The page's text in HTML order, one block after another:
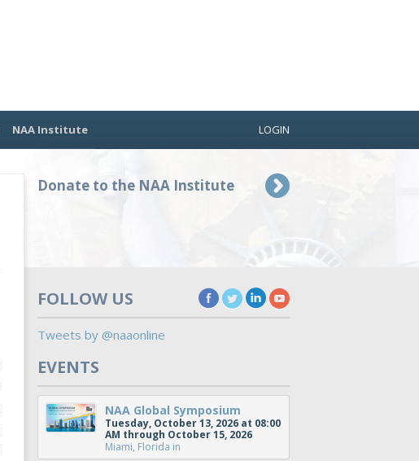
NAA Institute LOGIN
Donate to the NAA Institute
FOLLOW US
Tweets by @naaonline
EVENTS
NAA Global Symposium
Tuesday, October 13, 2026 at 08:00
AM through October 15, 2026
Miami, Florida in